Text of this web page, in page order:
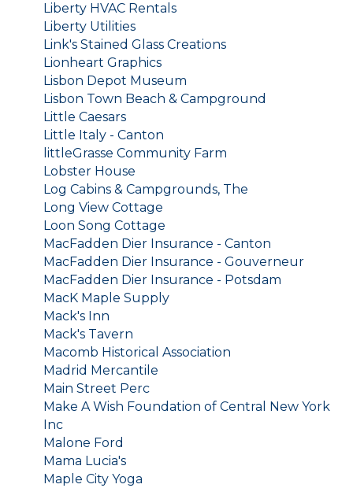
Liberty HVAC Rentals
Liberty Utilities
Link's Stained Glass Creations
Lionheart Graphics
Lisbon Depot Museum
Lisbon Town Beach & Campground
Little Caesars
Little Italy - Canton
littleGrasse Community Farm
Lobster House
Log Cabins & Campgrounds, The
Long View Cottage
Loon Song Cottage
MacFadden Dier Insurance - Canton
MacFadden Dier Insurance - Gouverneur
MacFadden Dier Insurance - Potsdam
MacK Maple Supply
Mack's Inn
Mack's Tavern
Macomb Historical Association
Madrid Mercantile
Main Street Perc
Make A Wish Foundation of Central New York
Inc
Malone Ford
Mama Lucia's
Maple City Yoga